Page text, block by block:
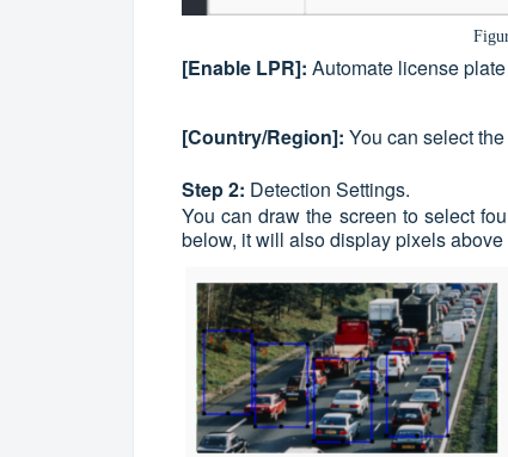
[Enable LPR]: Automate license
[Country/Region]: You can select
Step 2: Detection Settings.
You can draw the screen to select
below, it will also display pixels above